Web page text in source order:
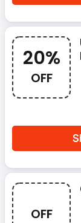
20%
OFF
OFF